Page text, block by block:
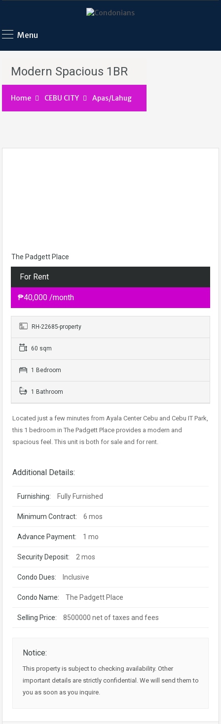
Menu
Modern Spacious 1BR
Home CEBU CITY Apas/Lahug
The Padgett Place
For Rent
₱40,000 /month
RH-22685-property
60 sqm
1 Bedroom
1 Bathroom
Located just a few minutes from Ayala Center Cebu and Cebu IT Park,
this 1 bedroom in The Padgett Place provides a modern and
spacious feel. This unit is both for sale and for rent.
Additional Details:
Furnishing: Fully Furnished
Minimum Contract: 6 mos
Advance Payment: 1 mo
Security Deposit: 2 mos
Condo Dues: Inclusive
Condo Name: The Padgett Place
Selling Price: 8500000 net of taxes and fees
Notice:
This property is subject to checking availability. Other
important details are strictly confidential. We will send them to
you as soon as you inquire.